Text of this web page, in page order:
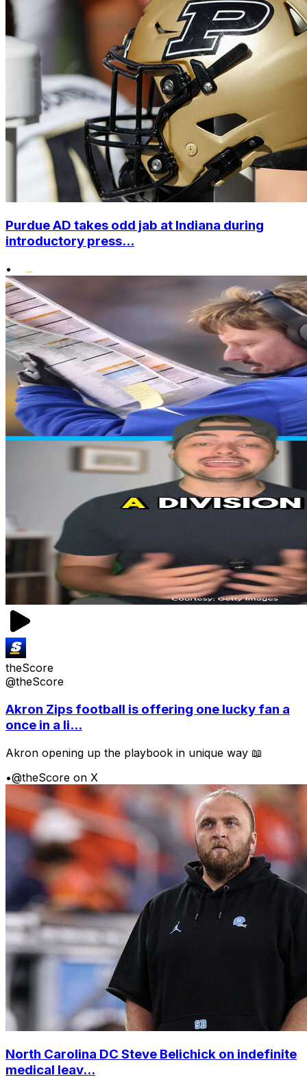
Purdue AD takes odd jab at Indiana during
introductory press...
•
theScore
@theScore
Akron Zips football is offering one lucky fan a
once in a li...
Akron opening up the playbook in unique way 📖
•@theScore on X
North Carolina DC Steve Belichick on indefinite
medical leav...